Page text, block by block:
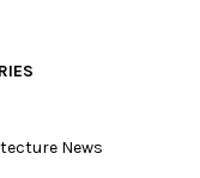
News